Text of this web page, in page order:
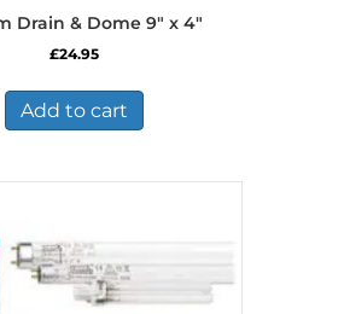
Drain & Dome 9″ x 4″
£24.95
Add to cart